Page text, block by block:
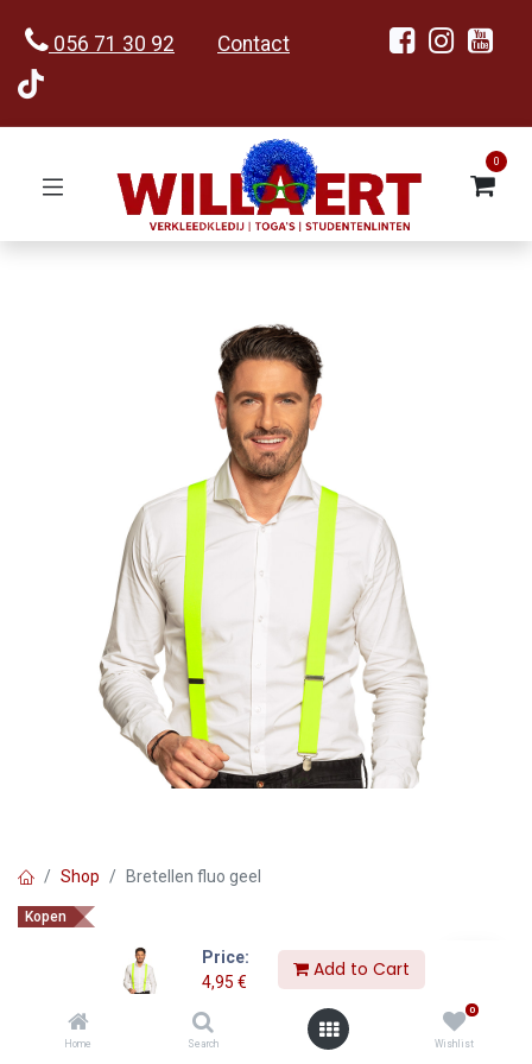
Price:
4,95 €
Add to Cart
Home Search
0
Wishlist
056 71 30 92 Contact
0
Shop Bretellen fluo geel
Kopen
Bretellen fluo geel